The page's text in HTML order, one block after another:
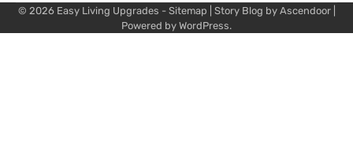
© 2026 Easy Living Upgrades - Sitemap | Story Blog by Ascendoor|
Powered by WordPress.